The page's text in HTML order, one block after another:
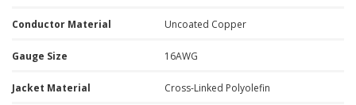
Conductor Material Uncoated Copper
Gauge Size 16AWG
Jacket Material Cross-Linked Polyolefin